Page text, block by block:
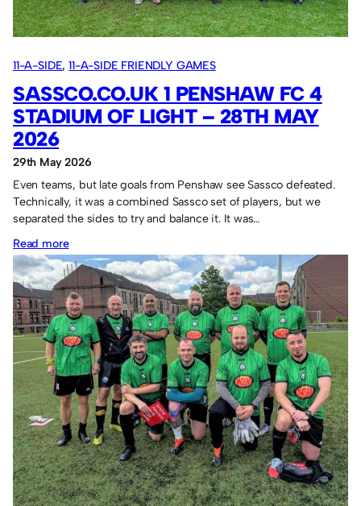
11-A-SIDE, 11-A-SIDE FRIENDLY GAMES
SASSCO.CO.UK 1 PENSHAW FC 4
STADIUM OF LIGHT – 28TH MAY
2026
29th May 2026
Even teams, but late goals from Penshaw see Sassco defeated.
Technically, it was a combined Sassco set of players, but we
separated the sides to try and balance it. It was…
Read more:
Sassco.co.uk
1
Penshaw
FC
4
Stadium
of
Light
–
28th
May
2026